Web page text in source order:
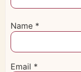
Name *
Email *